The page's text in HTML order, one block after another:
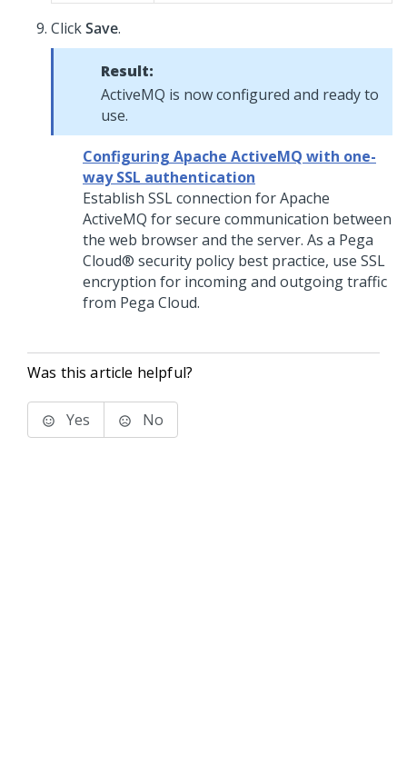
ClickSave.
Result:
ActiveMQ is now configured and ready to
use.
Configuring Apache ActiveMQ with one-
way SSL authentication
Establish SSL connection for Apache
ActiveMQ for secure communication between
the web browser and the server. As a Pega
Cloud® security policy best practice, use SSL
encryption for incoming and outgoing traffic
from Pega Cloud.
Was this article helpful?
Yes No